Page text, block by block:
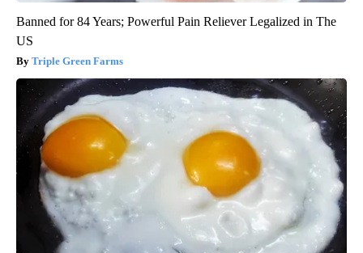
Banned for 84 Years; Powerful Pain Reliever Legalized in The
US
Triple Green Farms